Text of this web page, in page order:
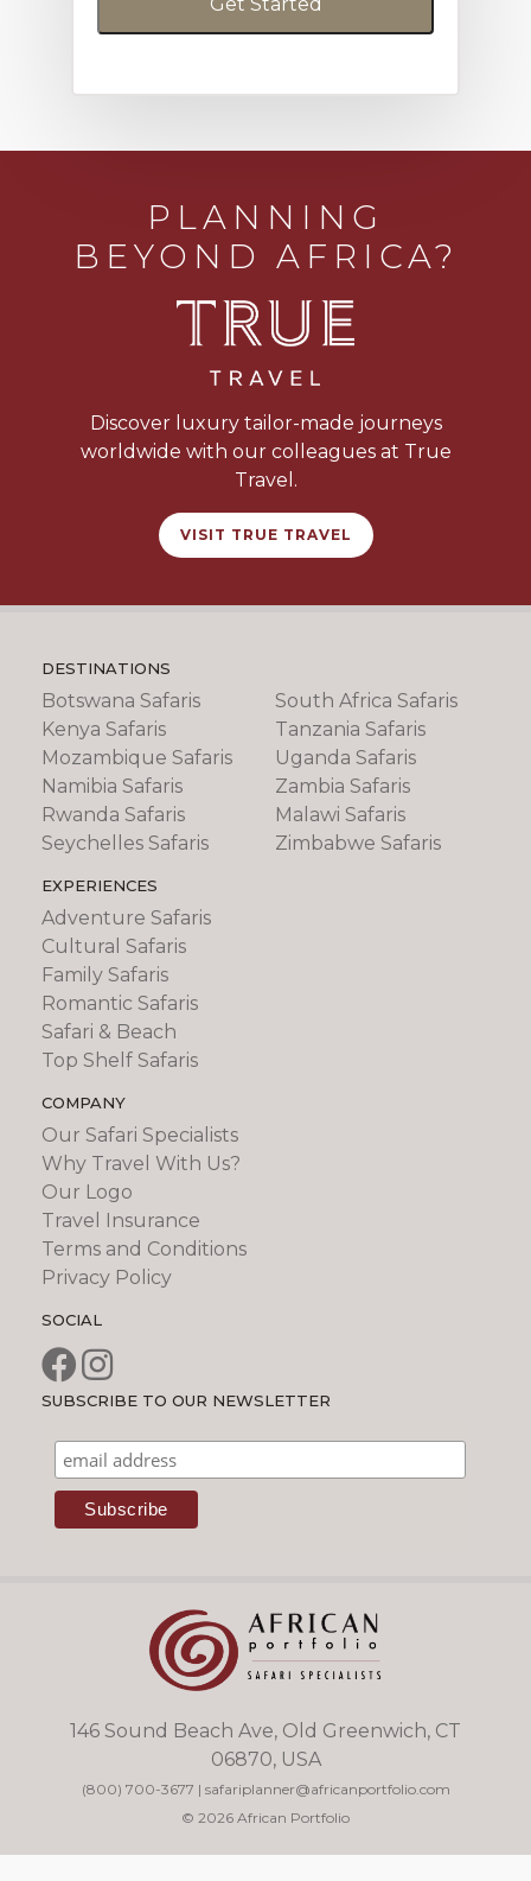
PLANNING
BEYOND AFRICA?
Discover luxury tailor-made journeys
worldwide with our colleagues at True
Travel.
VISIT TRUE TRAVEL
DESTINATIONS
Botswana Safaris
Kenya Safaris
Mozambique Safaris
Namibia Safaris
Rwanda Safaris
Seychelles Safaris
South Africa Safaris
Tanzania Safaris
Uganda Safaris
Zambia Safaris
Malawi Safaris
Zimbabwe Safaris
EXPERIENCES
Adventure Safaris
Cultural Safaris
Family Safaris
Romantic Safaris
Safari & Beach
Top Shelf Safaris
COMPANY
Our Safari Specialists
Why Travel With Us?
Our Logo
Travel Insurance
Terms and Conditions
Privacy Policy
SOCIAL
SUBSCRIBE TO OUR NEWSLETTER
146 Sound Beach Ave, Old Greenwich, CT
06870, USA
(800) 700-3677 | safariplanner@africanportfolio.com
© 2026 African Portfolio